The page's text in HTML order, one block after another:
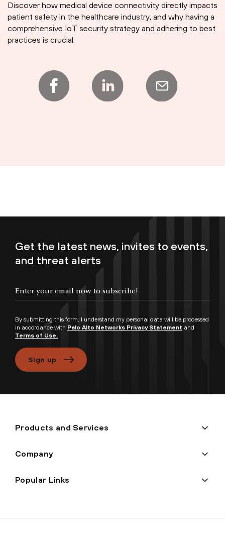
Discover how medical device connectivity directly impacts
patient safety in the healthcare industry, and why having a
comprehensive IoT security strategy and adhering to best
practices is crucial.
Get the latest news, invites to events,
and threat alerts
By submitting this form, I understand my personal data will be processed
in accordance with Palo Alto Networks Privacy Statement and
Terms of Use.
Sign up
Products and Services
Company
Popular Links